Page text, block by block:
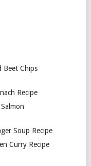
Beet Chips
Recipe
Soup Recipe
Curry Recipe